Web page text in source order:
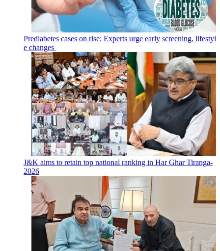
Prediabetes cases on rise; Experts urge early screening, lifestyl
e changes
J&K aims to retain top national ranking in Har Ghar Tiranga-
2026